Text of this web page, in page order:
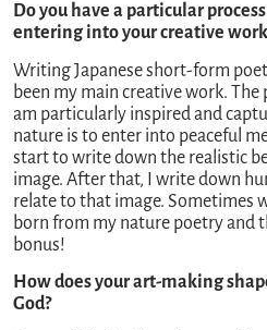
Do you have a particular
entering into your creative
Writing Japanese short-form
been my main creative work. The
am particularly inspired and
nature is to enter into peaceful
start to write down the realistic
image. After that, I write down
relate to that image. Sometimes
born from my nature poetry and
bonus!
How does your art-making
God?